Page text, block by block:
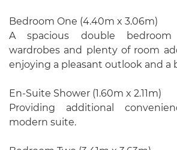
Bedroom One (4.40m x 3.06m)
A spacious double
wardrobes and plenty of room
enjoying a pleasant outlook and a
En-Suite Shower (1.60m x 2.11m)
Providing additional
modern suite.